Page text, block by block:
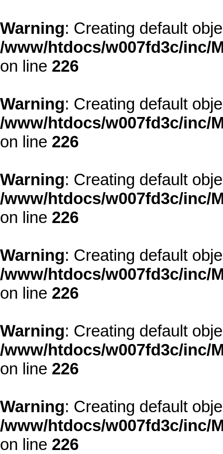
Warning: Creating default
/www/htdocs/w007fd3c/inc/
on line 226
Warning: Creating default
/www/htdocs/w007fd3c/inc/
on line 226
Warning: Creating default
/www/htdocs/w007fd3c/inc/
on line 226
Warning: Creating default
/www/htdocs/w007fd3c/inc/
on line 226
Warning: Creating default
/www/htdocs/w007fd3c/inc/
on line 226
Warning: Creating default
/www/htdocs/w007fd3c/inc/
on line 226